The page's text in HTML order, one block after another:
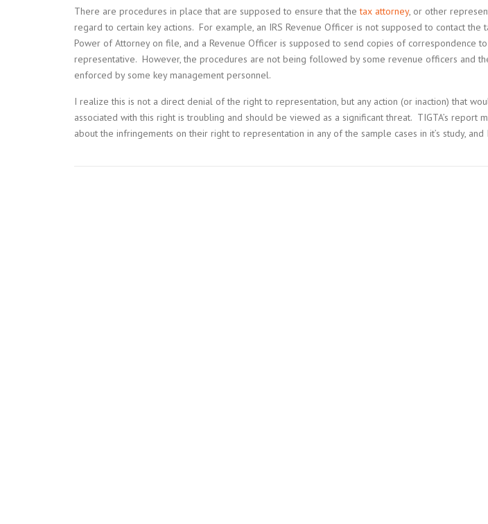
There are procedures in place that are supposed to ensure that thetax attorney, or other
regard to certain key actions. For example, an IRS Revenue Officer is not supposed to contact the
Power of Attorney on file, and a Revenue Officer is supposed to send copies of correspondence
representative. However, the procedures are not being followed by some revenue officers and
enforced by some key management personnel.
I realize this is not a direct denial of the right to representation, but any action (or inaction) that
associated with this right is troubling and should be viewed as a significant threat. TIGTA’s report
about the infringements on their right to representation in any of the sample cases in it’s study,